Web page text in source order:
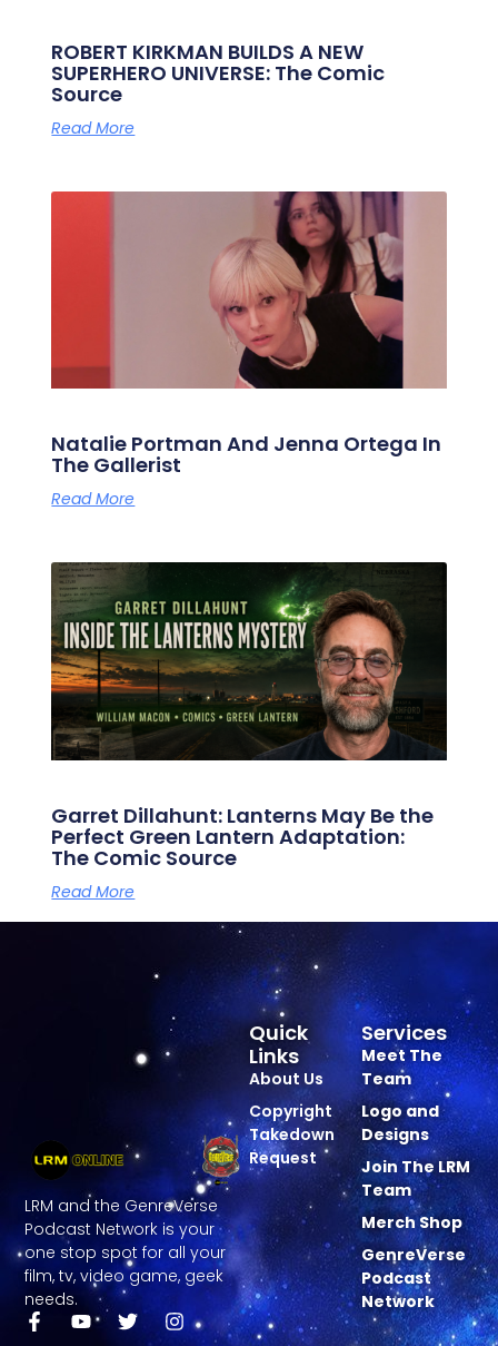
ROBERT KIRKMAN BUILDS A NEW
SUPERHERO UNIVERSE: The Comic
Source
Read More
Natalie Portman And Jenna Ortega In
The Gallerist
Read More
Garret Dillahunt: Lanterns May Be the
Perfect Green Lantern Adaptation:
The Comic Source
Read More
LRM and the GenreVerse
Podcast Network is your
one stop spot for all your
film, tv, video game, geek
needs.
Services
Meet The
Team
Logo and
Designs
Join The LRM
Team
Merch Shop
GenreVerse
Podcast
Network
Quick
Links
About Us
Copyright
Takedown
Request